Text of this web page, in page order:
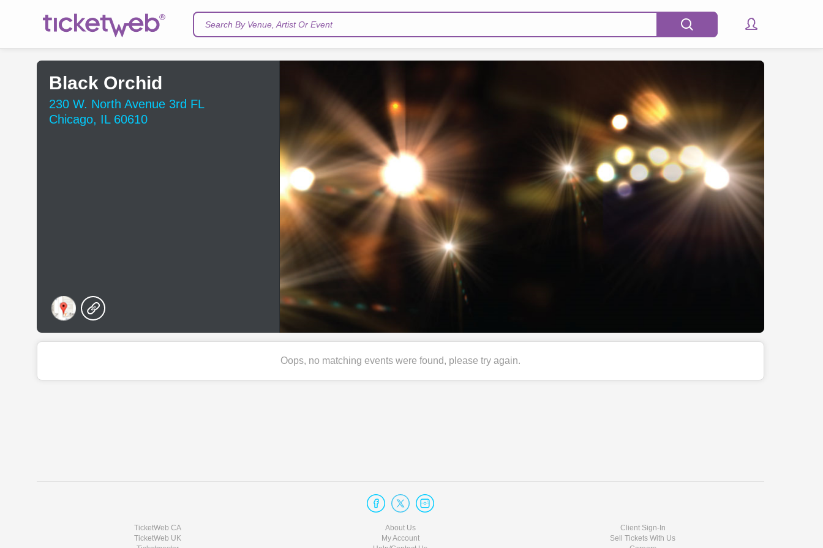
Search By Venue, Artist Or Event
Black Orchid
230 W. North Avenue 3rd FL
Chicago, IL 60610
Oops, no matching events were found, please try again.
TicketWeb CA
TicketWeb UK
About Us
My Account
Client Sign-In
Sell Tickets With Us